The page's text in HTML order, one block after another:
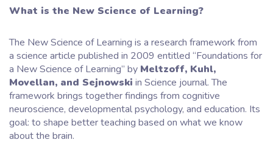
What is the New Science of Learning?
The New Science of Learning is a research framework from
a science article published in 2009 entitled “Foundations for
a New Science of Learning” by Meltzoff, Kuhl,
Movellan, and Sejnowski in Science journal. The
framework brings together findings from cognitive
neuroscience, developmental psychology, and education. Its
goal: to shape better teaching based on what we know
about the brain.